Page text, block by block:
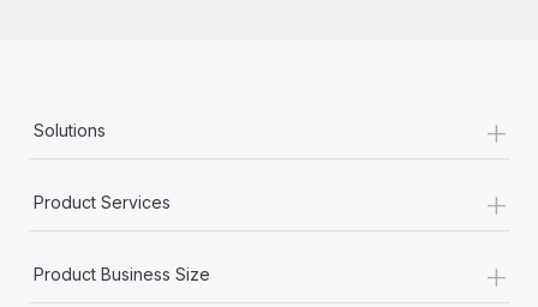
Solutions +
Product Services +
Product Business Size +